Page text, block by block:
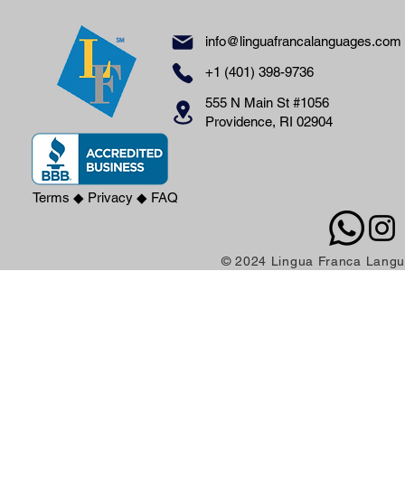
℠
info@linguafrancalanguages.com
+1 (401) 398-9736
555 N Main St #1056
Providence, RI 02904
Terms ◆ Privacy◆ FAQ
© 2024 Lingua Franca